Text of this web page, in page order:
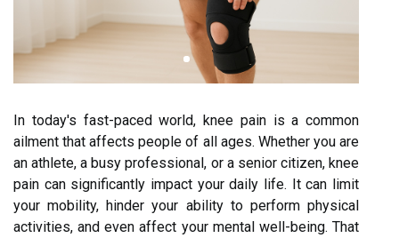
In today's fast-paced world, knee pain is a common
ailment that affects people of all ages. Whether you are
an athlete, a busy professional, or a senior citizen, knee
pain can significantly impact your daily life. It can limit
your mobility, hinder your ability to perform physical
activities, and even affect your mental well-being. That